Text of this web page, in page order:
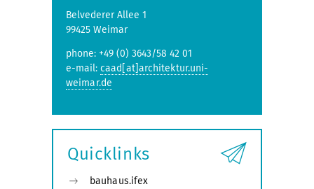
Belvederer Allee 1
99425 Weimar
phone: +49 (0) 3643/58 42 01
e-mail: caad[at]architektur.uni-
weimar.de
Quicklinks
bauhaus.ifex